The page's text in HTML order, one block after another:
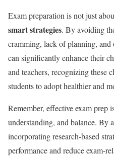
Exam preparation is not just
smart strategies. By avoiding
cramming, lack of planning, and
can significantly enhance their
and teachers, recognizing these
students to adopt healthier and
Remember, effective exam prep
understanding, and balance. By
incorporating research-based
performance and reduce exam-